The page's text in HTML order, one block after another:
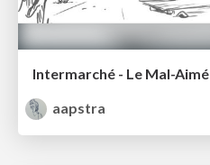
Intermarché - Le Mal-Aimé
aapstra